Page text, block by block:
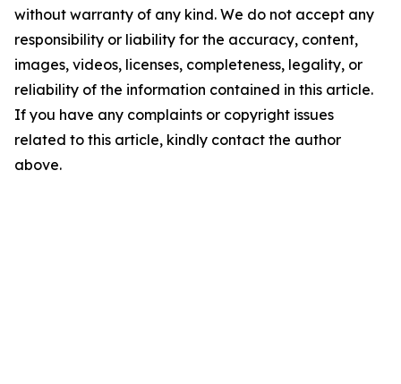
without warranty of any kind. We do not accept any
responsibility or liability for the accuracy, content,
images, videos, licenses, completeness, legality, or
reliability of the information contained in this article.
If you have any complaints or copyright issues
related to this article, kindly contact the author
above.